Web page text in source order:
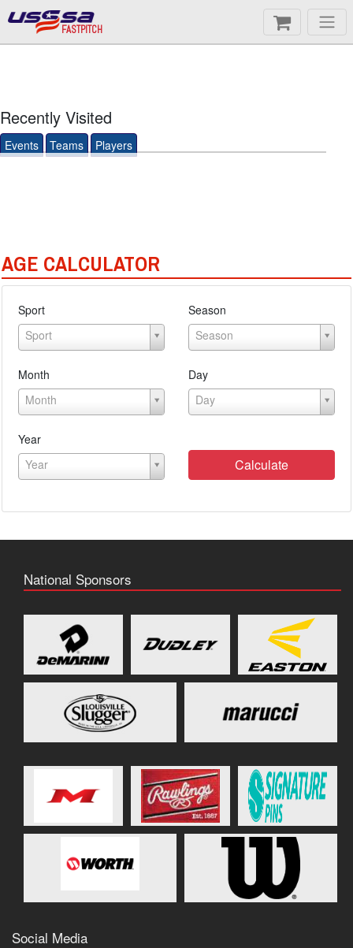
FASTPITCH
Recently Visited
Events Teams Players
AGE CALCULATOR
Sport
Sport
Season
Season
Month
Month
Day
Day
Year
Year
Calculate
National Sponsors
Social Media